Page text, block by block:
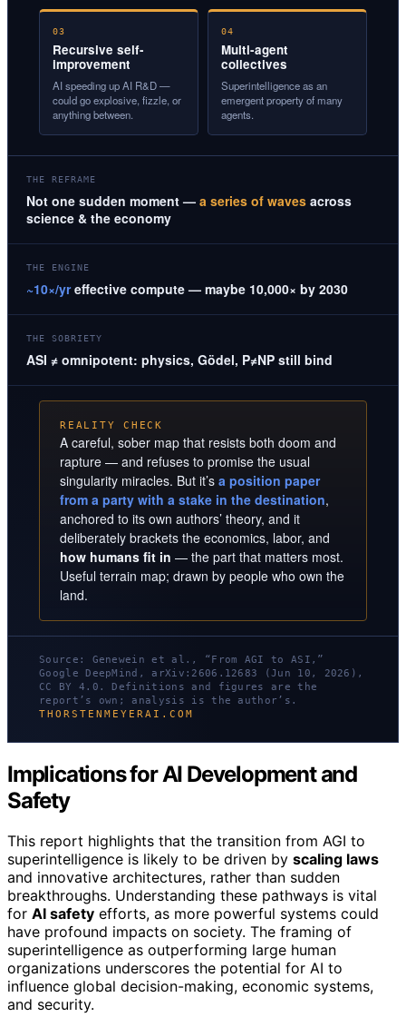
03
Recursive self-
improvement
AI speeding up AI R&D —
could go explosive, fizzle, or
anything between.
04
Multi-agent
collectives
Superintelligence as an
emergent property of many
agents.
THE REFRAME
Not one sudden moment — a series of waves across
science & the economy
THE ENGINE
~10×/yreffective compute — maybe 10,000× by 2030
THE SOBRIETY
ASI ≠ omnipotent: physics, Gödel, P≠NP still bind
REALITY CHECK
A careful, sober map that resists both doom and
rapture — and refuses to promise the usual
singularity miracles. But it’s a position paper
from a party with a stake in the destination,
anchored to its own authors’ theory, and it
deliberately brackets the economics, labor, and
how humans fit in — the part that matters most.
Useful terrain map; drawn by people who own the
land.
Source: Genewein et al., “From AGI to ASI,”
Google DeepMind, arXiv:2606.12683 (Jun 10, 2026),
CC BY 4.0. Definitions and figures are the
report’s own; analysis is the author’s.
THORSTENMEYERAI.COM
Implications for AI Development and
Safety
This report highlights that the transition from AGI to
superintelligence is likely to be driven by scaling laws
and innovative architectures, rather than sudden
breakthroughs. Understanding these pathways is vital
for AI safety efforts, as more powerful systems could
have profound impacts on society. The framing of
superintelligence as outperforming large human
organizations underscores the potential for AI to
influence global decision-making, economic systems,
and security.